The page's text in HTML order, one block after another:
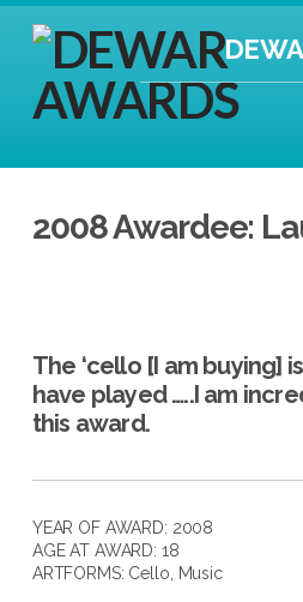
2008 Awardee:
The ‘cello [I am buying]
have played …..I am
this award.
YEAR OF AWARD: 2008
AGE AT AWARD: 18
ARTFORMS: Cello Music